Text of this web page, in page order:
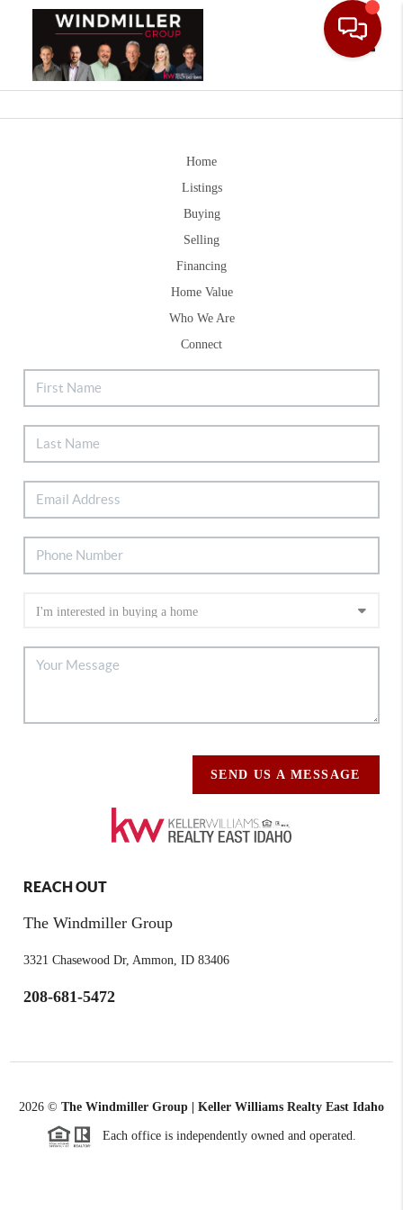
Home
Listings
Buying
Selling
Financing
Home Value
Who We Are
Connect
SEND US A MESSAGE
REACH OUT
The Windmiller Group
3321 Chasewood Dr, Ammon, ID 83406
208-681-5472
2026 © The Windmiller Group | Keller Williams Realty East Idaho
Each office is independently owned and operated.